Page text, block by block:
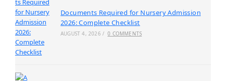
Documents Required for Nursery Admission
2026: Complete Checklist
AUGUST 4, 2026 / 0 COMMENTS